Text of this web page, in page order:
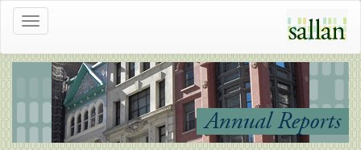
Toggle
navigation
Annual Reports